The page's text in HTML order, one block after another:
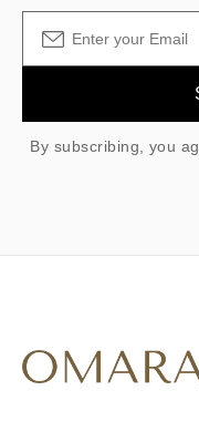
By subscribing, you